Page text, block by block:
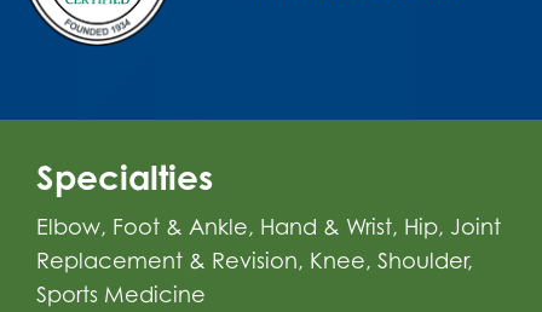
Specialties
Elbow, Foot & Ankle, Hand & Wrist, Hip, Joint
Replacement & Revision, Knee, Shoulder,
Sports Medicine